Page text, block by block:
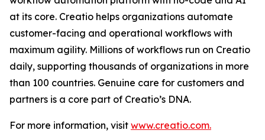
at its core. Creatio helps organizations automate
customer-facing and operational workflows with
maximum agility. Millions of workflows run on Creatio
daily, supporting thousands of organizations in more
than 100 countries. Genuine care for customers and
partners is a core part of Creatio’s DNA.
For more information, visit www.creatio.com.